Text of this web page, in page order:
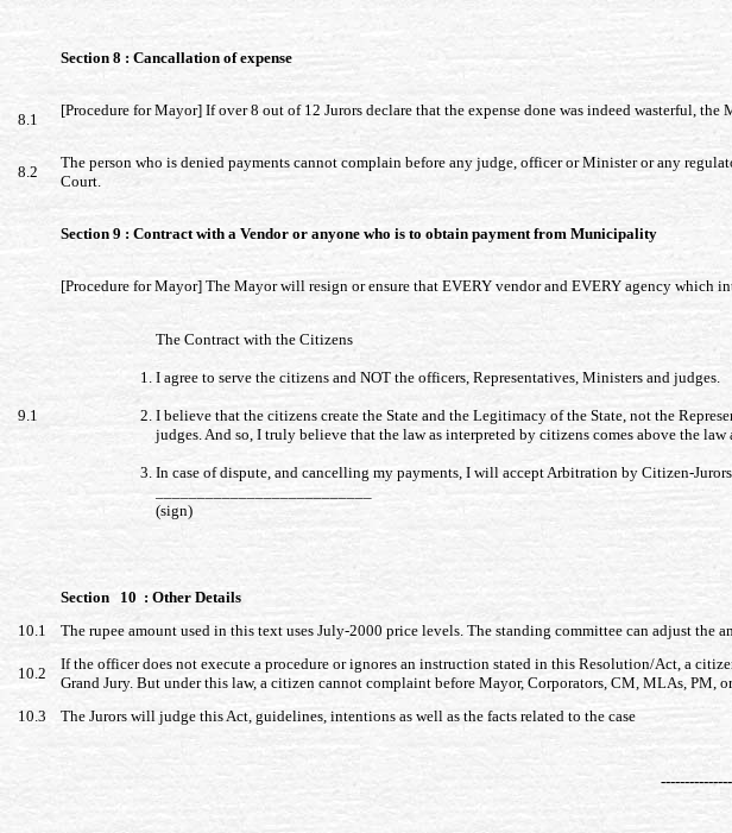
Section 8 : Cancallation of expense
8.1
[Procedure for Mayor] If over 8 out of 12 Jurors declare that the expense done was indeed wasterful,
8.2
The person who is denied payments cannot complain before any judge, officer or Minister or any
Court.
Section 9 : Contract with a Vendor or anyone who is to obtain payment from Municipality
9.1
[Procedure for Mayor] The Mayor will resign or ensure that EVERY vendor and EVERY agency
The Contract with the Citizens
I agree to serve the citizens and NOT the officers, Representatives, Ministers and judges.
I believe that the citizens create the State and the Legitimacy of the State, not the
judges. And so, I truly believe that the law as interpreted by citizens comes above the
In case of dispute, and cancelling my payments, I will accept Arbitration by Citizen-
__________________________
(sign)
Section 10 : Other Details
10.1
The rupee amount used in this text uses July-2000 price levels. The standing committee can adjust the
10.2
If the officer does not execute a procedure or ignores an instruction stated in this Resolution/Act, a
Grand Jury. But under this law, a citizen cannot complaint before Mayor, Corporators, CM, MLAs, PM, or
10.3
The Jurors will judge this Act, guidelines, intentions as well as the facts related to the case